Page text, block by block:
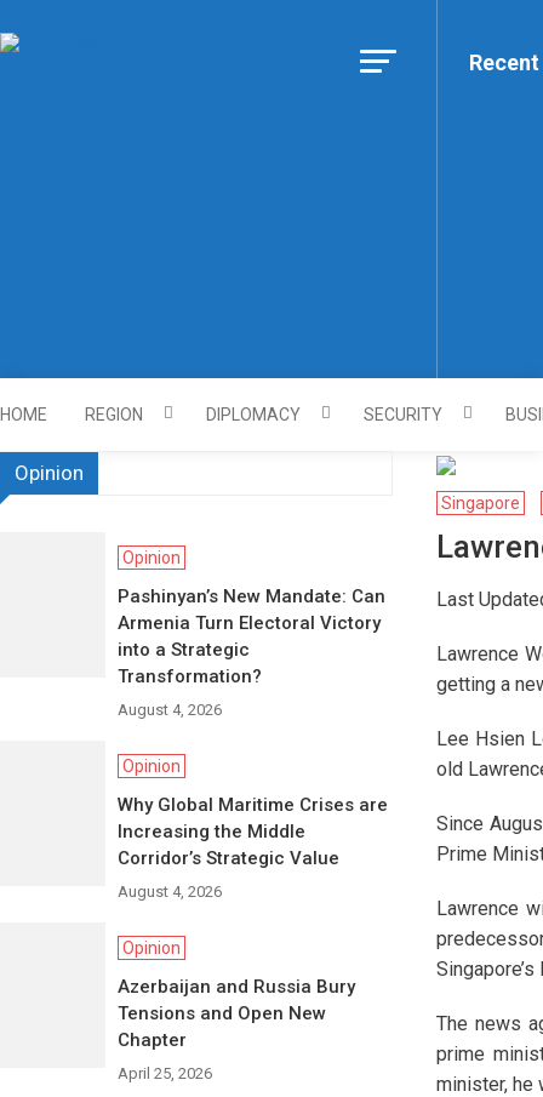
to
Https://
HOME REGION DIPLOMACY SECURITY
Singapore
Last
Lawrence
getting a
Lee Hsien
old
Since
Prime
Lawrence
The news
prime
minister, he
Opinion
Opinion
Pashinyan’s New Mandate: Can
Armenia Turn Electoral Victory
into a Strategic
Transformation?
August 4, 2026
Opinion
Why Global Maritime Crises are
Increasing the Middle
Corridor’s Strategic Value
August 4, 2026
Opinion
Azerbaijan and Russia Bury
Tensions and Open New
Chapter
April 25, 2026